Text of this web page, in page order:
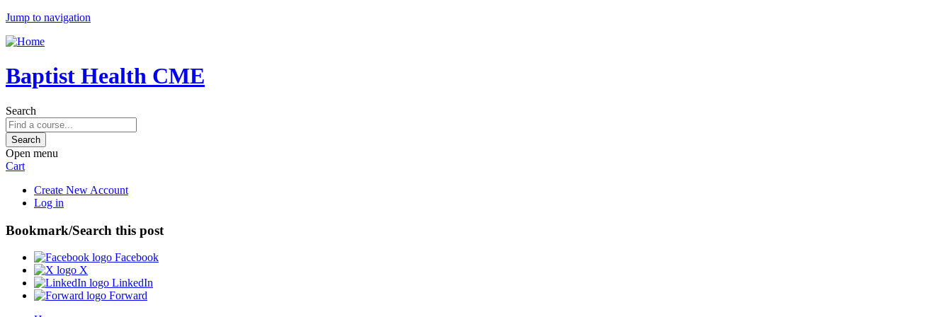
Jump to navigation
Baptist Health CME
Search
Open menu
Cart
Create New Account
Log in
Bookmark/Search this post
Facebook
X
LinkedIn
Forward